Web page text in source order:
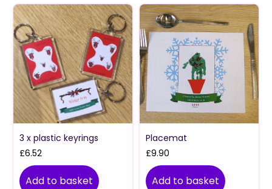
3 x plastic keyrings
£6.52
Add to basket
Placemat
£9.90
Add to basket